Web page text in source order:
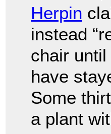
Herpin
instead
chair
have
Some
a plant